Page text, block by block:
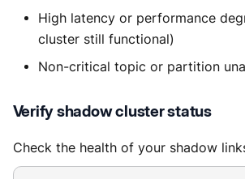
High latency or performance
cluster still functional)
Non-critical topic or partition
Verify shadow cluster status
Check the health of your shadow